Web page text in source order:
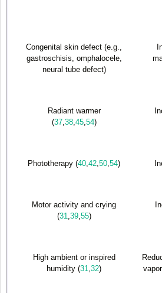
Congenital skin defect (e.g.,
gastroschisis, omphalocele,
neural tube defect)
Radiant warmer
(37, 38, 45, 54)
Phototherapy (40 42 50 54)
Motor activity and crying
(31 39, 55)
High ambient or inspired
humidity (31 32)